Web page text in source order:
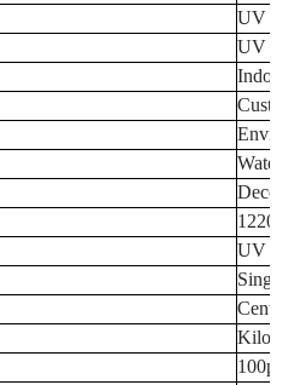
UV
UV
UV